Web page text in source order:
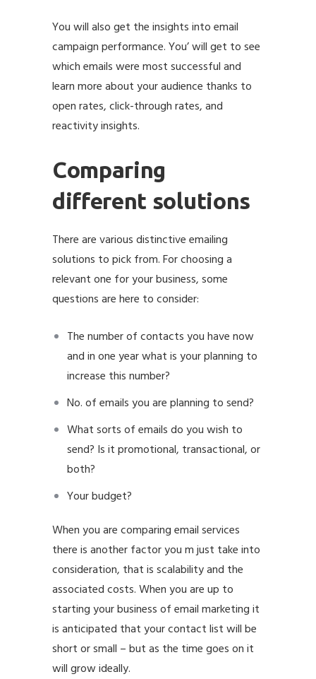
You will also get the insights into email
campaign performance. You’ will get to see
which emails were most successful and
learn more about your audience thanks to
open rates, click-through rates, and
reactivity insights.
Comparing
different solutions
There are various distinctive emailing
solutions to pick from. For choosing a
relevant one for your business, some
questions are here to consider:
The number of contacts you have now
and in one year what is your planning to
increase this number?
No. of emails you are planning to send?
What sorts of emails do you wish to
send? Is it promotional, transactional, or
both?
Your budget?
When you are comparing email services
there is another factor you m just take into
consideration, that is scalability and the
associated costs. When you are up to
starting your business of email marketing it
is anticipated that your contact list will be
short or small – but as the time goes on it
will grow ideally.